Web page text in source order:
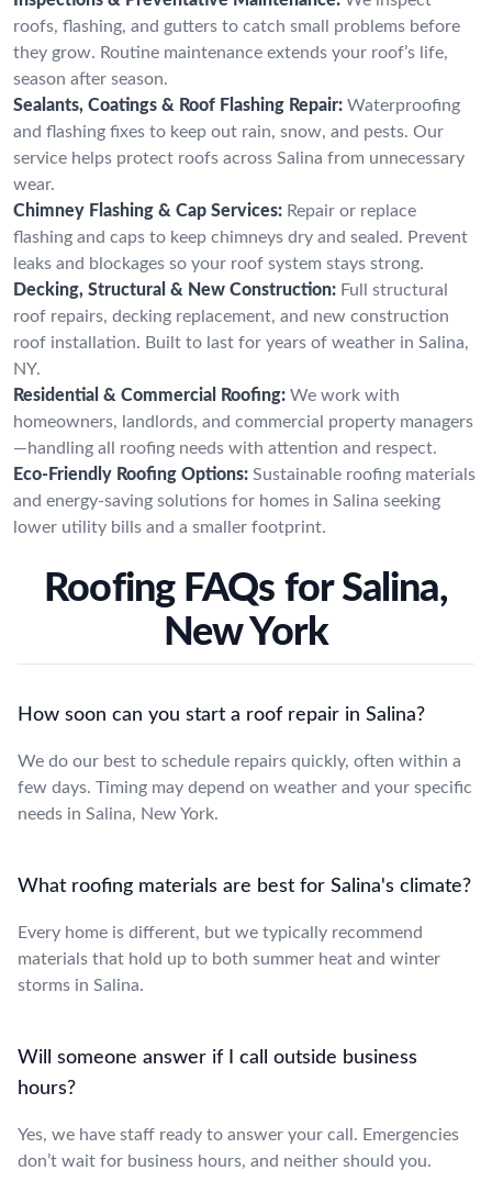
roofs, flashing, and gutters to catch small problems before
they grow. Routine maintenance extends your roof’s life,
season after season.
Sealants, Coatings & Roof Flashing Repair: Waterproofing
and flashing fixes to keep out rain, snow, and pests. Our
service helps protect roofs across Salina from unnecessary
wear.
Chimney Flashing & Cap Services: Repair or replace
flashing and caps to keep chimneys dry and sealed. Prevent
leaks and blockages so your roof system stays strong.
Decking, Structural & New Construction: Full structural
roof repairs, decking replacement, and new construction
roof installation. Built to last for years of weather in Salina,
NY.
Residential & Commercial Roofing: We work with
homeowners, landlords, and commercial property managers
—handling all roofing needs with attention and respect.
Eco-Friendly Roofing Options: Sustainable roofing materials
and energy-saving solutions for homes in Salina seeking
lower utility bills and a smaller footprint.
Roofing FAQs for Salina,
New York
How soon can you start a roof repair in Salina?
We do our best to schedule repairs quickly, often within a
few days. Timing may depend on weather and your specific
needs in Salina, New York.
What roofing materials are best for Salina's climate?
Every home is different, but we typically recommend
materials that hold up to both summer heat and winter
storms in Salina.
Will someone answer if I call outside business
hours?
Yes, we have staff ready to answer your call. Emergencies
don’t wait for business hours, and neither should you.